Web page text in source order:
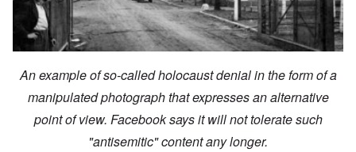
An example of so-called holocaust denial in the form of a
manipulated photograph that expresses an alternative
point of view. Facebook says it will not tolerate such
"antisemitic" content any longer.